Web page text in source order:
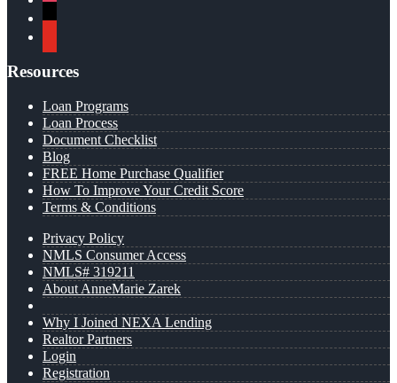
Resources
Loan Programs
Loan Process
Document Checklist
Blog
FREE Home Purchase Qualifier
How To Improve Your Credit Score
Terms & Conditions
Privacy Policy
NMLS Consumer Access
NMLS# 319211
About AnneMarie Zarek
Why I Joined NEXA Lending
Realtor Partners
Login
Registration